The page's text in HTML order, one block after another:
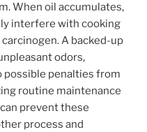
When oil accumulates,
interfere with cooking
A backed-up
odors,
possible penalties from
routine maintenance
prevent these
process and